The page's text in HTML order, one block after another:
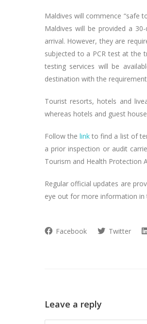
Maldives will commence “safe
Maldives will be provided a
arrival. However, they are
subjected to a PCR test at the
testing services will be
destination with the
Tourist resorts, hotels and
whereas hotels and guest
Follow thelink to find a list of
a prior inspection or audit
Tourism and Health Protection
Regular official updates are
eye out for more information in
Facebook Twitter
Leave a reply